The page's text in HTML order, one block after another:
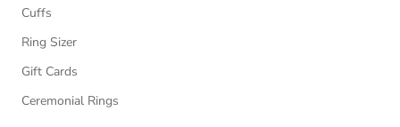
Cuffs
Ring Sizer
Gift Cards
Ceremonial Rings